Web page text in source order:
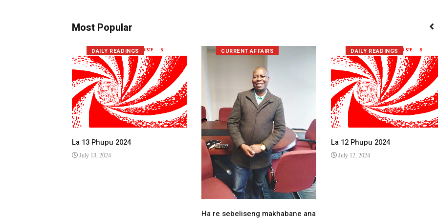
Most Popular
DAILY READINGS
La 13 Phupu 2024
July 13, 2024
CURRENT AFFAIRS
Ha re sebeliseng makhabane ana
DAILY READINGS
La 12 Phupu 2024
July 12, 2024